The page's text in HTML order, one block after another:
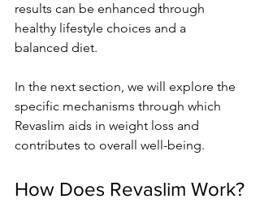
results can be enhanced through
healthy lifestyle choices and a
balanced diet.
In the next section, we will explore the
specific mechanisms through which
Revaslim aids in weight loss and
contributes to overall well-being.
How Does Revaslim Work?